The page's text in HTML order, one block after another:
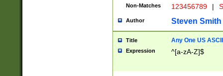
Non-Matches 123456789 |
Author Steven Smith
Title Any One US
Expression ^[a-zA-Z]$